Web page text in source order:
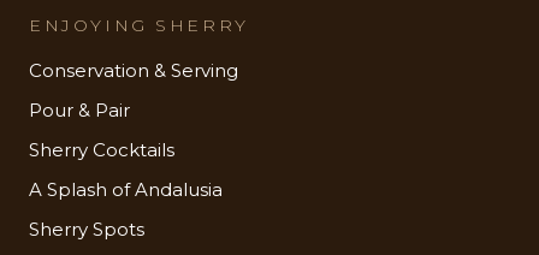
ENJOYING SHERRY
Conservation & Serving
Pour & Pair
Sherry Cocktails
A Splash of Andalusia
Sherry Spots